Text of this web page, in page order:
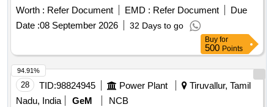
PACK & FIXTURE (TRACTION ROD ASSEMBLY
FIXTURE AS PER DRAWING NO.- V01875-118 ) IN A SET.
CAPACITY:- 30 TON, WITH TROLLEY. (DETAILED
DESCRIPTION & TECHNICAL SPECIFICATIONS ARE
FURNISHE D IN ANNEXURE-I) [ Warranty Period: 30
Months after the date of delivery ] ]
Worth : Refer Document EMD : Refer Document
Due
Date :08 September 2026 32 Days to go
Buy for
500 Points
28 TID:98824945 Power Plant
Tiruvallur, Tamil
Nadu, India
GeM
NCB
94.91%